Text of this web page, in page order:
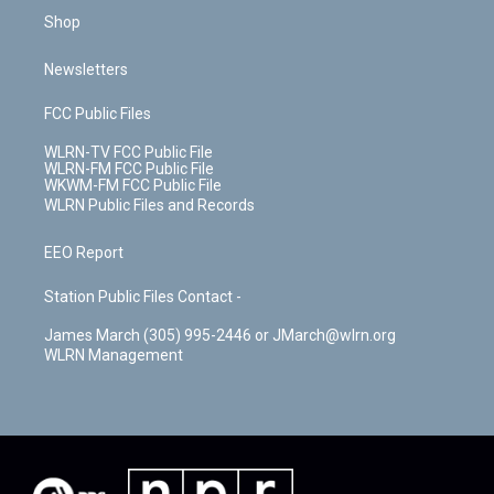
Shop
Newsletters
FCC Public Files
WLRN-TV FCC Public File
WLRN-FM FCC Public File
WKWM-FM FCC Public File
WLRN Public Files and Records
EEO Report
Station Public Files Contact -
James March (305) 995-2446 or JMarch@wlrn.org
WLRN Management